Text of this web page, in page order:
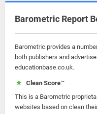
Barometric Report
Barometric provides a
both publishers and
educationbase.co.uk.
Clean Score™
This is a Barometric
websites based on clean